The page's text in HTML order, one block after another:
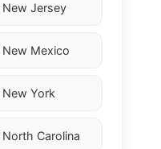
New Jersey
New Mexico
New York
North Carolina